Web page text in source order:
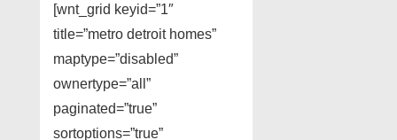
[wnt_grid keyid=”1″
title=”metro detroit homes”
maptype=”disabled”
ownertype=”all”
paginated=”true”
sortoptions=”true”